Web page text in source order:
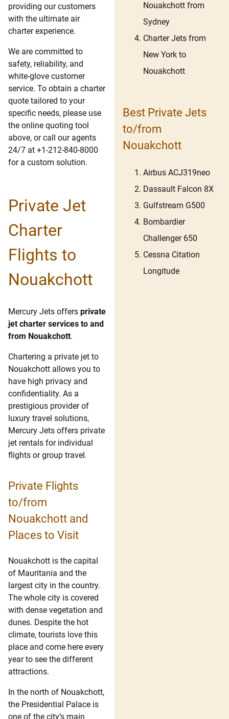
providing our customers
with the ultimate air
charter experience.
We are committed to
safety, reliability, and
white-glove customer
service. To obtain a charter
quote tailored to your
specific needs, please use
the online quoting tool
above, or call our agents
24/7 at +1-212-840-8000
for a custom solution.
Private Jet
Charter
Flights to
Nouakchott
Mercury Jets offers private
jet charter services to and
from Nouakchott.
Chartering a private jet to
Nouakchott allows you to
have high privacy and
confidentiality. As a
prestigious provider of
luxury travel solutions,
Mercury Jets offers private
jet rentals for individual
flights or group travel.
Private Flights
to/from
Nouakchott and
Places to Visit
Nouakchott is the capital
of Mauritania and the
largest city in the country.
The whole city is covered
with dense vegetation and
dunes. Despite the hot
climate, tourists love this
place and come here every
year to see the different
attractions.
In the north of Nouakchott,
the Presidential Palace is
one of the city’s main
Nouakchott from
Sydney
Charter Jets from
New York to
Nouakchott
Best Private Jets
to/from
Nouakchott
Airbus ACJ319neo
Dassault Falcon 8X
Gulfstream G500
Bombardier
Challenger 650
Cessna Citation
Longitude